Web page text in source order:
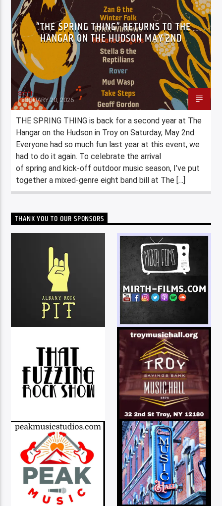
“THE SPRING THING” RETURNS TO THE
HANGAR ON THE HUDSON MAY 2ND
Staff
FEBRUARY 20, 2026
THE SPRING THING is back for a second year at The
Hangar on the Hudson in Troy on Saturday, May 2nd.
Everyone had so much fun last year at this event, we
had to do it again. To celebrate the arrival
of spring and kick-off outdoor music season, I’ve put
together a mixed-genre eight band bill at The […]
THANK YOU TO OUR SPONSORS